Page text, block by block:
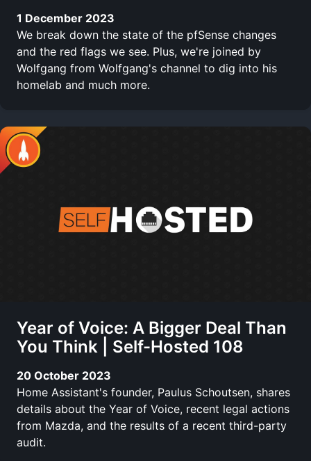
1 December 2023
We break down the state of the pfSense changes
and the red flags we see. Plus, we're joined by
Wolfgang from Wolfgang's channel to dig into his
homelab and much more.
Year of Voice: A Bigger Deal Than
You Think | Self-Hosted 108
20 October 2023
Home Assistant's founder, Paulus Schoutsen, shares
details about the Year of Voice, recent legal actions
from Mazda, and the results of a recent third-party
audit.